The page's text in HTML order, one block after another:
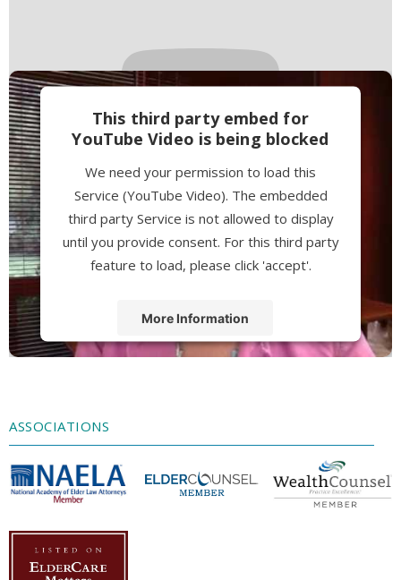
This third party embed for
YouTube Video is being blocked
We need your permission to load this
Service (YouTube Video). The embedded
third party Service is not allowed to display
until you provide consent. For this third party
feature to load, please click 'accept'.
More Information
ASSOCIATIONS